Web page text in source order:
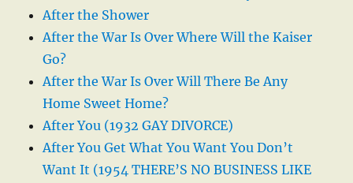
After the Shower
After the War Is Over Where Will the Kaiser
Go?
After the War Is Over Will There Be Any
Home Sweet Home?
After You (1932 GAY DIVORCE)
After You Get What You Want You Don’t
Want It (1954 THERE’S NO BUSINESS LIKE